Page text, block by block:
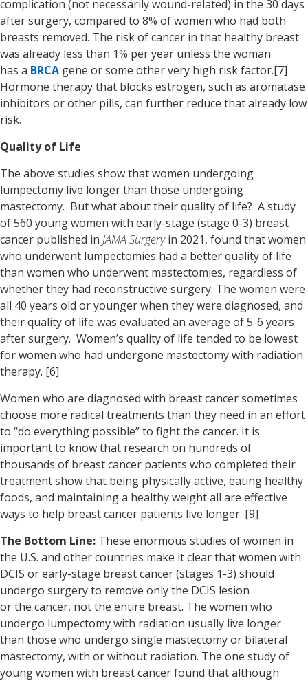
complication (not necessarily wound-related) in the 30 days
after surgery, compared to 8% of women who had both
breasts removed. The risk of cancer in that healthy breast
was already less than 1% per year unless the woman
has a BRCA gene or some other very high risk factor.[7]
Hormone therapy that blocks estrogen, such as aromatase
inhibitors or other pills, can further reduce that already low
risk.
Quality of Life
The above studies show that women undergoing
lumpectomy live longer than those undergoing
mastectomy. But what about their quality of life? A study
of 560 young women with early-stage (stage 0-3) breast
cancer published in JAMA Surgeryin 2021, found that women
who underwent lumpectomies had a better quality of life
than women who underwent mastectomies, regardless of
whether they had reconstructive surgery. The women were
all 40 years old or younger when they were diagnosed, and
their quality of life was evaluated an average of 5-6 years
after surgery. Women’s quality of life tended to be lowest
for women who had undergone mastectomy with radiation
therapy. [6]
Women who are diagnosed with breast cancer sometimes
choose more radical treatments than they need in an effort
to “do everything possible” to fight the cancer. It is
important to know that research on hundreds of
thousands of breast cancer patients who completed their
treatment show that being physically active, eating healthy
foods, and maintaining a healthy weight all are effective
ways to help breast cancer patients live longer. [9]
The Bottom Line: These enormous studies of women in
the U.S. and other countries make it clear that women with
DCIS or early-stage breast cancer (stages 1-3) should
undergo surgery to remove only the DCIS lesion
or the cancer, not the entire breast. The women who
undergo lumpectomy with radiation usually live longer
than those who undergo single mastectomy or bilateral
mastectomy, with or without radiation. The one study of
young women with breast cancer found that although